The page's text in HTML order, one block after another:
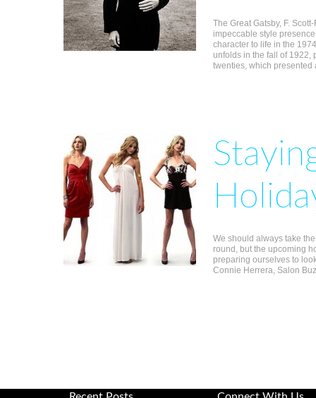
The Great Gatsby, F.
impeccable style
character to life in the
unfolds in the fall of 1922,
twenties, which
We should always take
round, but the upcoming
preparing ourselves to
Connie Herrera, Salon